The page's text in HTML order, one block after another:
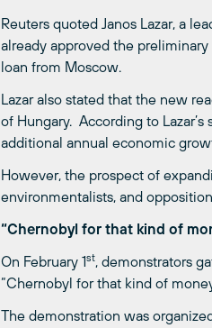
Reuters quoted Janos Lazar, a
already approved the
loan from Moscow.
Lazar also stated that the new
of Hungary. According to
additional annual economic
However, the prospect of
environmentalists, and
“Chernobyl for that kind of
On February 1st, demonstrators
“Chernobyl for that kind of
The demonstration was